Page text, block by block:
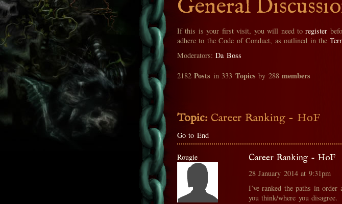
General
If this is your first visit, you will need toregister
adhere to the Code of Conduct, as outlined in the
Moderators:Da Boss
2182Posts in 333 Topics by 288members
Topic: Career Ranking - HoF
Go to End
Rougie Career Ranking - HoF
28 January 2014 at 9:31pm
I’ve ranked the paths in order
you think/where you disagree.